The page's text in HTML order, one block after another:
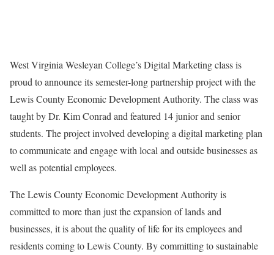
West Virginia Wesleyan College’s Digital Marketing class is
proud to announce its semester-long partnership project with the
Lewis County Economic Development Authority. The class was
taught by Dr. Kim Conrad and featured 14 junior and senior
students. The project involved developing a digital marketing plan
to communicate and engage with local and outside businesses as
well as potential employees.
The Lewis County Economic Development Authority is
committed to more than just the expansion of lands and
businesses, it is about the quality of life for its employees and
residents coming to Lewis County. By committing to sustainable